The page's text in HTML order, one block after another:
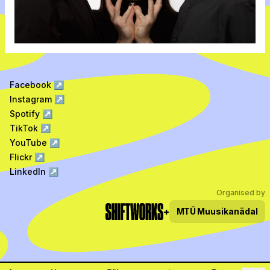
Facebook↗
Instagram ↗
Spotify ↗
TikTok ↗
YouTube ↗
Flickr↗
LinkedIn ↗
Organised by
+ MTÜ Muusikanädal